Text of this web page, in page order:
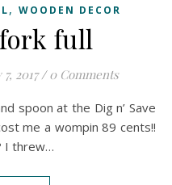
, WOODEN DECOR
full
2017 / 0 Comments
me a wompin 89 cents!!
I threw…